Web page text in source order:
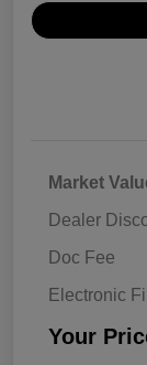
Market
Dealer
Doc Fee
Electronic
Your